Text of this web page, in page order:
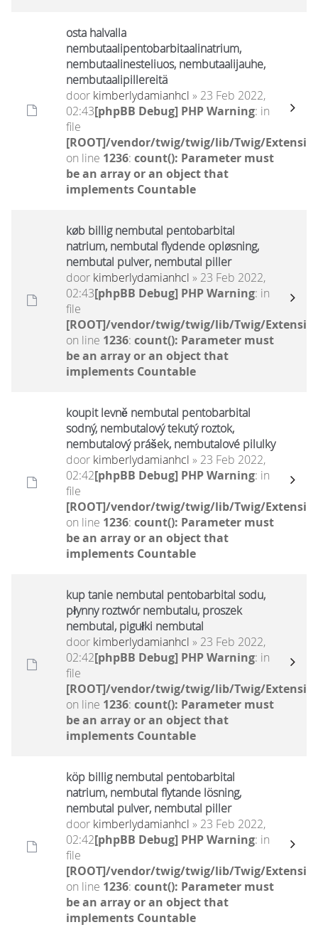
osta halvalla
nembutaalipentobarbitaalinatrium,
nembutaalinesteliuos, nembutaalijauhe,
nembutaalipillereitä
door kimberlydamianhcl » 23 Feb 2022,
02:43[phpBB Debug] PHP Warning: in
file
[ROOT]/vendor/twig/twig/lib/Twig/
on line 1236: count(): Parameter must
be an array or an object that
implements Countable
køb billig nembutal pentobarbital
natrium, nembutal flydende opløsning,
nembutal pulver, nembutal piller
door kimberlydamianhcl » 23 Feb 2022,
02:43[phpBB Debug] PHP Warning: in
file
[ROOT]/vendor/twig/twig/lib/Twig/
on line 1236: count(): Parameter must
be an array or an object that
implements Countable
koupit levně nembutal pentobarbital
sodný, nembutalový tekutý roztok,
nembutalový prášek, nembutalové pilulky
door kimberlydamianhcl » 23 Feb 2022,
02:42[phpBB Debug] PHP Warning: in
file
[ROOT]/vendor/twig/twig/lib/Twig/
on line 1236: count(): Parameter must
be an array or an object that
implements Countable
kup tanie nembutal pentobarbital sodu,
płynny roztwór nembutalu, proszek
nembutal, pigułki nembutal
door kimberlydamianhcl » 23 Feb 2022,
02:42[phpBB Debug] PHP Warning: in
file
[ROOT]/vendor/twig/twig/lib/Twig/
on line 1236: count(): Parameter must
be an array or an object that
implements Countable
köp billig nembutal pentobarbital
natrium, nembutal flytande lösning,
nembutal pulver, nembutal piller
door kimberlydamianhcl » 23 Feb 2022,
02:42[phpBB Debug] PHP Warning: in
file
[ROOT]/vendor/twig/twig/lib/Twig/
on line 1236: count(): Parameter must
be an array or an object that
implements Countable